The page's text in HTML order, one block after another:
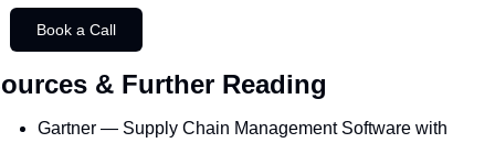
Book a Call
& Further Reading
Gartner — Supply Chain Management Software with